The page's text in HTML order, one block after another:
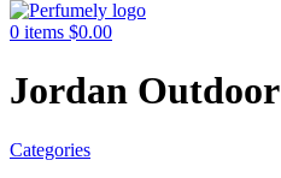
0 items $0.00
Jordan Outdoor
Categories